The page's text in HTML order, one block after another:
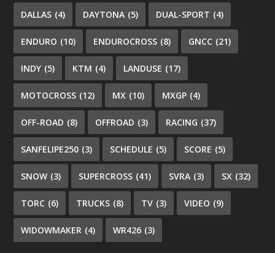
DALLAS (4) DAYTONA (5) DUAL-SPORT (4)
ENDURO (10) ENDUROCROSS (8) GNCC (21)
INDY (5) KTM (4) LANDUSE (17)
MOTOCROSS (12) MX (10) MXGP (4)
OFF-ROAD (8) OFFROAD (3) RACING (37)
SANFELIPE250 (3) SCHEDULE (5) SCORE (5)
SNOW (3) SUPERCROSS (41) SVRA (3) SX (32)
TORC (6) TRUCKS (8) TV (3) VIDEO (9)
WIDOWMAKER (4) WR426 (3)